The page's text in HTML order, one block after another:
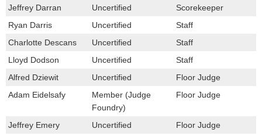
Jeffrey Darran Uncertified
Scorekeeper
Ryan Darris
Uncertified
Staff
Charlotte Descans
Uncertified
Staff
Lloyd Dodson
Uncertified
Staff
Alfred Dziewit
Uncertified
Floor Judge
Adam Eidelsafy
Member (Judge
Foundry)
Floor Judge
Jeffrey Emery Uncertified
Floor Judge